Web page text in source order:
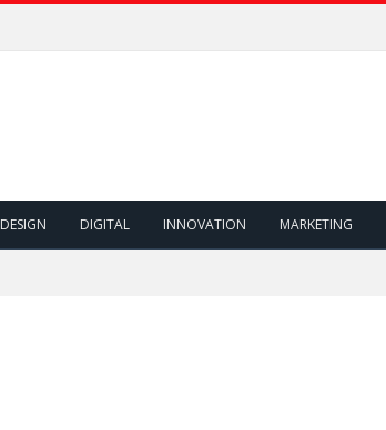
DESIGN DIGITAL INNOVATION MARKETING